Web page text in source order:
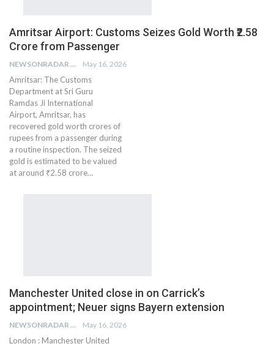
Amritsar Airport: Customs Seizes Gold Worth ₹2.58
Crore from Passenger
NEWSONRADAR BUREAU May 16, 2026
Amritsar: The Customs
Department at Sri Guru
Ramdas Ji International
Airport, Amritsar, has
recovered gold worth crores of
rupees from a passenger during
a routine inspection. The seized
gold is estimated to be valued
at around ₹2.58 crore…
Manchester United close in on Carrick’s
appointment; Neuer signs Bayern extension
NEWSONRADAR BUREAU May 16, 2026
London : Manchester United